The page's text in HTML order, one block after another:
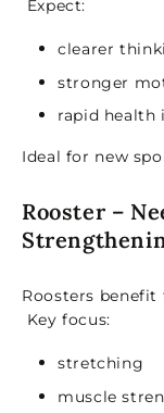
Expect:
clearer
stronger
rapid health
Ideal for new
Rooster –
Roosters
Key focus:
stretching
muscle